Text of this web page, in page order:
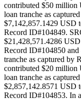
contributed $50 million
loan tranche as
$7,142,857.1429 USD
Record ID#104849.
$21,428,571.4286
Record ID#104850
tranche as captured by
contributed $20 million
loan tranche as
$2,857,142.8571 USD
Record ID#104853. In